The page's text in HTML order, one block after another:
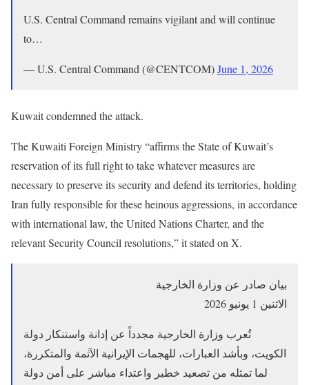
U.S. Central Command remains vigilant and will continue
to…
— U.S. Central Command (@CENTCOM)June 1, 2026
Kuwait condemned the attack.
The Kuwaiti Foreign Ministry “affirms the State of Kuwait’s
reservation of its full right to take whatever measures are
necessary to preserve its security and defend its territories, holding
Iran fully responsible for these heinous aggressions, in accordance
with international law, the United Nations Charter, and the
relevant Security Council resolutions,” it stated on X.
بيان صادر عن وزارة الخارجية
الاثنين 1 يونيو 2026
تُعرب وزارة الخارجية مجدداً عن إدانة واستنكار دولة
الكويت، وبأشد العبارات، للهجمات الإيرانية الآثمة والمتكررة،
لما تمثله من تصعيد خطير واعتداء مباشر على أمن دولة